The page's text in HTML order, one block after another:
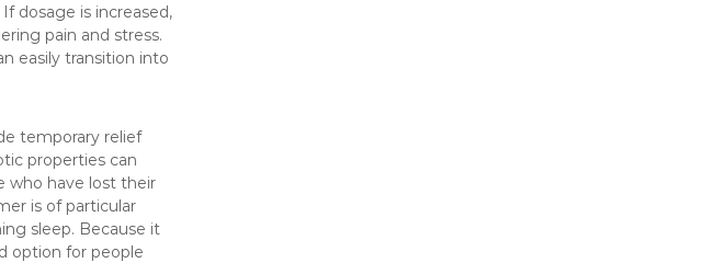
dosage is increased,
pain and stress.
easily transition into
temporary relief
properties can
who have lost their
is of particular
sleep. Because it
option for people